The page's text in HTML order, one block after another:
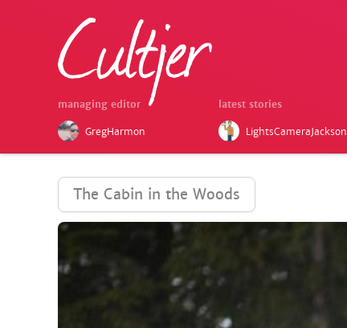
managing editor
GregHarmon
latest stories
LightsCameraJackson
The Cabin in the Woods